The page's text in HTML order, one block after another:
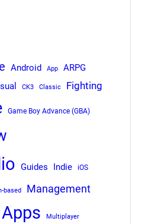
Android App ARPG
CK3 Classic Fighting
Game Boy Advance (GBA)
Guides Indie iOS
based Management
Multiplayer